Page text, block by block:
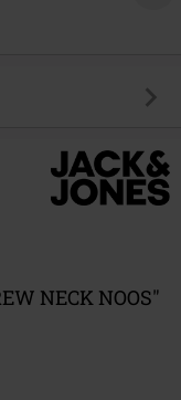
NECK NOOS"